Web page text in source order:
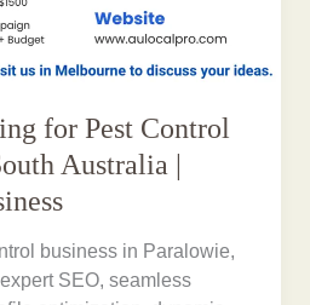
for Pest Control
Australia |
business in Paralowie,
SEO, seamless